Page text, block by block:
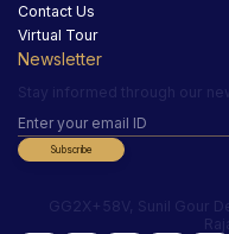
Contact Us
Virtual Tour
Newsletter
Stay informed through our
Subscribe
GG2X+58V, Sunil Gour